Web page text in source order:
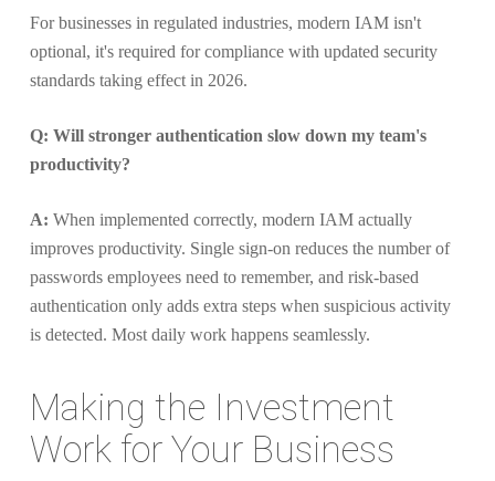
For businesses in regulated industries, modern IAM isn't
optional, it's required for compliance with updated security
standards taking effect in 2026.
Q: Will stronger authentication slow down my team's
productivity?
A: When implemented correctly, modern IAM actually
improves productivity. Single sign-on reduces the number of
passwords employees need to remember, and risk-based
authentication only adds extra steps when suspicious activity
is detected. Most daily work happens seamlessly.
Making the Investment
Work for Your Business